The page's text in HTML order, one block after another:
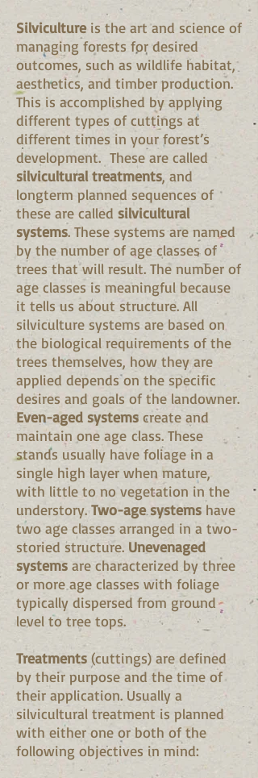
Silvicultureis the art and science of
managing forests for desired
outcomes, such as wildlife habitat,
aesthetics, and timber production.
This is accomplished by applying
different types of cuttings at
different times in your forest’s
development. These are called
silvicultural treatments, and
longterm planned sequences of
these are called silvicultural
systems. These systems are named
by the number of age classes of
trees that will result. The number of
age classes is meaningful because
it tells us about structure. All
silviculture systems are based on
the biological requirements of the
trees themselves, how they are
applied depends on the specific
desires and goals of the landowner.
Even-aged systems create and
maintain one age class. These
stands usually have foliage in a
single high layer when mature,
with little to no vegetation in the
understory.Two-age systems have
two age classes arranged in a two-
storied structure. Unevenaged
systems are characterized by three
or more age classes with foliage
typically dispersed from ground
level to tree tops.
Treatments (cuttings) are defined
by their purpose and the time of
their application. Usually a
silvicultural treatment is planned
with either one or both of the
following objectives in mind: